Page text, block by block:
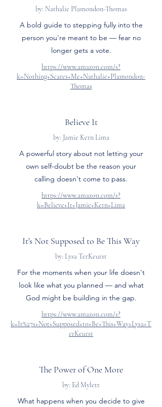
by: Nathalie Plamondon-Thomas
A bold guide to stepping fully into the
person you're meant to be — fear no
longer gets a vote.
https://www.amazon.com/s?
k=Nothing+Scares+Me+Nathalie+Plamondon-
Thomas
Believe It
by: Jamie Kern Lima
A powerful story about not letting your
own self-doubt be the reason your
calling doesn't come to pass.
https://www.amazon.com/s?
k=Believe+It+Jamie+Kern+Lima
It's Not Supposed to Be This Way
by: Lysa TerKeurst
For the moments when your life doesn't
look like what you planned — and what
God might be building in the gap.
https://www.amazon.com/s?
k=It%27s+Not+Supposed+to+Be+This+Way+Lysa+T
erKeurst
The Power of One More
by: Ed Mylett
What happens when you decide to give